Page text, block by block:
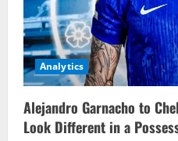
Analytics
Alejandro Garnacho to
Look Different in a